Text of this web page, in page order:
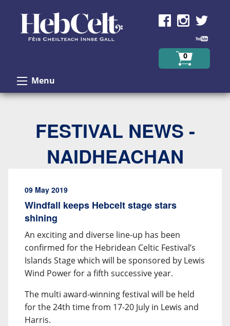
0
Menu
FESTIVAL NEWS -
NAIDHEACHAN
09 May 2019
Windfall keeps Hebcelt stage stars
shining
An exciting and diverse line-up has been
confirmed for the Hebridean Celtic Festival’s
Islands Stage which will be sponsored by Lewis
Wind Power for a fifth successive year.
The multi award-winning festival will be held
for the 24th time from 17-20 July in Lewis and
Harris.